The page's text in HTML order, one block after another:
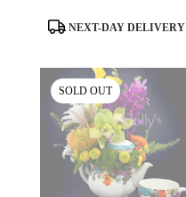
ProductNEXT-DAY DELIVERY
SOLD OUT